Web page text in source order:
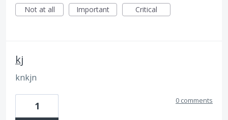
Not at all
Important Critical
kj
knkjn
1 0 comments